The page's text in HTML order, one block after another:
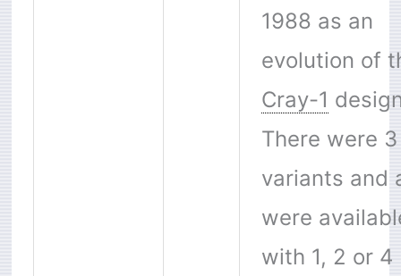
1988 as an
evolution of
Cray-1
There were 3
variants and
were
with 1, 2 or 4